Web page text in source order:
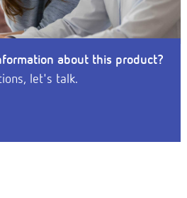
about this product?
let's talk.